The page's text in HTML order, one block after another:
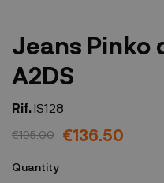
Jeans Pinko
A2DS
Rif.IS128
€195.00 €136.50
Quantity